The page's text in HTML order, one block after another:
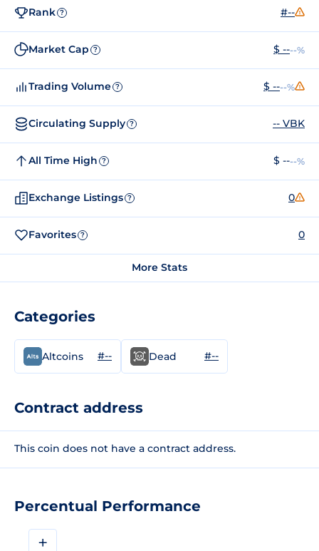
Percentual Performance
+
Rank ? #--
Market Cap ? $ ----%
Trading Volume ? $ ----%
Circulating Supply ? -- VBK
All Time High ? $ ----%
Exchange Listings ? 0
Favorites ? 0
More Stats
Categories
Altcoins #-- Dead #--
Contract address
This coin does not have a contract address.